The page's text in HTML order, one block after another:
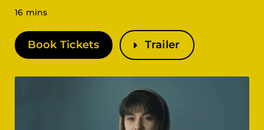
16 mins
Book Tickets Trailer